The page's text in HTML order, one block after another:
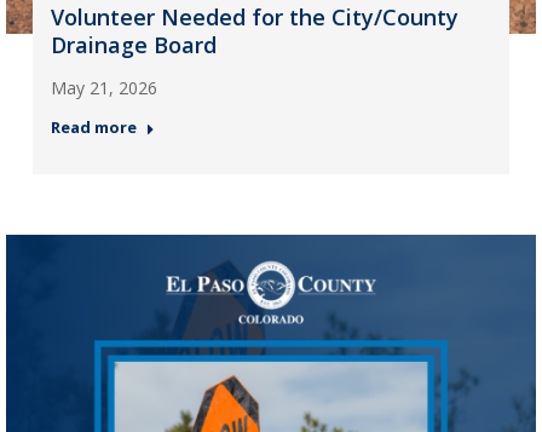
Volunteer Needed for the City/County
Drainage Board
May 21, 2026
Read more